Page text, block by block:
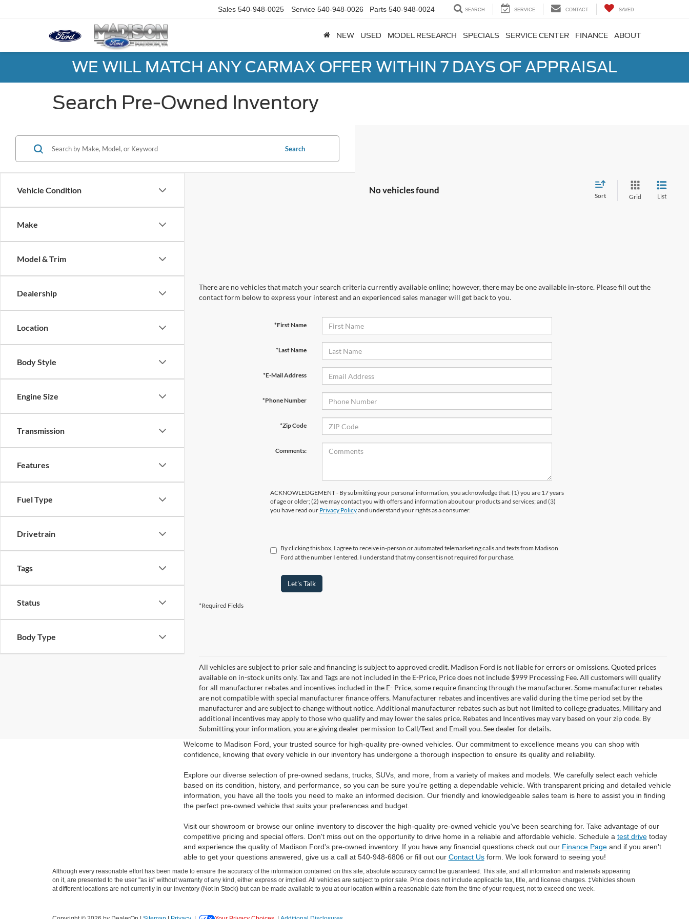
Sales 540-948-0025 Service 540-948-0026 Parts 540-948-0024 SEARCH SERVICE CONTACT SAVED
NEW USED MODEL RESEARCH SPECIALS SERVICE CENTER FINANCE ABOUT
WE WILL MATCH ANY CARMAX OFFER WITHIN 7 DAYS OF APPRAISAL
Search Pre-Owned Inventory
Vehicle Condition
Make
Model & Trim
Dealership
Location
Body Style
Engine Size
Transmission
Features
Fuel Type
Drivetrain
Tags
Status
Body Type
Search
No vehicles found
Sort Grid List
There are no vehicles that match your search criteria currently available online; however, there may be one available in-store. Please fill out the
contact form below to express your interest and an experienced sales manager will get back to you.
*First Name
*Last Name
*E-Mail Address
*Phone Number
*Zip Code
Comments:
ACKNOWLEDGEMENT - By submitting your personal information, you acknowledge that: (1) you are 17 years
of age or older; (2) we may contact you with offers and information about our products and services; and (3)
you have read our Privacy Policyand understand your rights as a consumer.
By clicking this box, I agree to receive in-person or automated telemarketing calls and texts from Madison
Ford at the number I entered. I understand that my consent is not required for purchase.
Let's Talk
*Required Fields
All vehicles are subject to prior sale and financing is subject to approved credit. Madison Ford is not liable for errors or omissions. Quoted prices
available on in-stock units only. Tax and Tags are not included in the E-Price, Price does not include $999 Processing Fee. All customers will qualify
for all manufacturer rebates and incentives included in the E- Price, some require financing through the manufacturer. Some manufacturer rebates
are not compatible with special manufacturer finance offers. Manufacturer rebates and incentives are valid during the time period set by the
manufacturer and are subject to change without notice. Additional manufacturer rebates such as but not limited to college graduates, Military and
additional incentives may apply to those who qualify and may lower the sales price. Rebates and Incentives may vary based on your zip code. By
Submitting your information, you are giving dealer permission to Call/Text and Email you. See dealer for details.
Welcome to Madison Ford, your trusted source for high-quality pre-owned vehicles. Our commitment to excellence means you can shop with
confidence, knowing that every vehicle in our inventory has undergone a thorough inspection to ensure its quality and reliability.
Explore our diverse selection of pre-owned sedans, trucks, SUVs, and more, from a variety of makes and models. We carefully select each vehicle
based on its condition, history, and performance, so you can be sure you're getting a dependable vehicle. With transparent pricing and detailed vehicle
information, you have all the tools you need to make an informed decision. Our friendly and knowledgeable sales team is here to assist you in finding
the perfect pre-owned vehicle that suits your preferences and budget.
Visit our showroom or browse our online inventory to discover the high-quality pre-owned vehicle you've been searching for. Take advantage of our
competitive pricing and special offers. Don't miss out on the opportunity to drive home in a reliable and affordable vehicle. Schedule a test drivetoday
and experience the quality of Madison Ford's pre-owned inventory. If you have any financial questions check out our Finance Pageand if you aren't
able to get your questions answered, give us a call at 540-948-6806 or fill out our Contact Usform. We look forward to seeing you!
Although every reasonable effort has been made to ensure the accuracy of the information contained on this site, absolute accuracy cannot be guaranteed. This site, and all information and materials appearing
on it, are presented to the user "as is" without warranty of any kind, either express or implied. All vehicles are subject to prior sale. Price does not include applicable tax, title, and license charges. ‡Vehicles shown
at different locations are not currently in our inventory (Not in Stock) but can be made available to you at our location within a reasonable date from the time of your request, not to exceed one week.